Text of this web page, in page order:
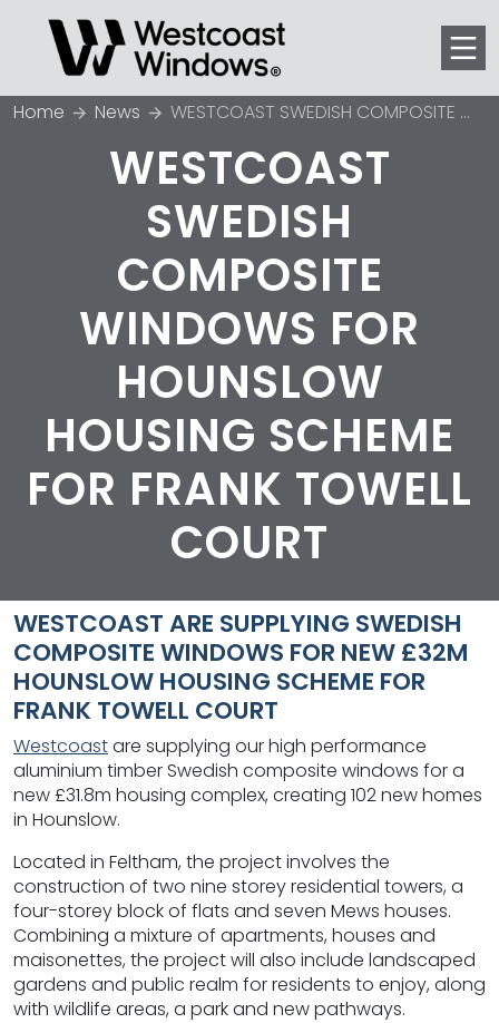
Home News WESTCOAST SWEDISH COMPOSITE WINDOWS FOR HOUNSLOW HOUSING SCHEME FOR FRANK TOWELL COURT
WESTCOAST
SWEDISH
COMPOSITE
WINDOWS FOR
HOUNSLOW
HOUSING SCHEME
FOR FRANK TOWELL
COURT
WESTCOAST ARE SUPPLYING SWEDISH
COMPOSITE WINDOWS FOR NEW £32M
HOUNSLOW HOUSING SCHEME FOR
FRANK TOWELL COURT
Westcoastare supplying our high performance
aluminium timber Swedish composite windows for a
new £31.8m housing complex, creating 102 new homes
in Hounslow.
Located in Feltham, the project involves the
construction of two nine storey residential towers, a
four-storey block of flats and seven Mews houses.
Combining a mixture of apartments, houses and
maisonettes, the project will also include landscaped
gardens and public realm for residents to enjoy, along
with wildlife areas, a park and new pathways.